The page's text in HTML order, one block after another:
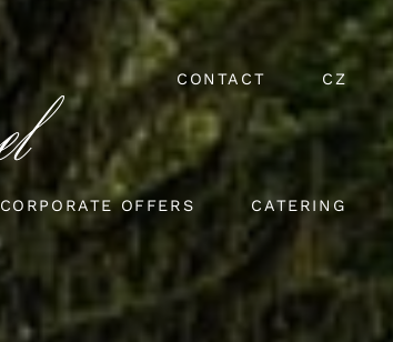
CORPORATE OFFERS CATERING
CONTACT CZ